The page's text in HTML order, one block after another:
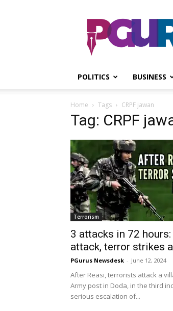
POLITICS BUSINESS
Home Tags CRPF jawan
Tag: CRPF
Terrorism
3 attacks in 72
attack, terror strikes
PGurus Newsdesk - June 12, 2024
After Reasi, terrorists attack a
Army post in Doda, in the third
serious escalation of...